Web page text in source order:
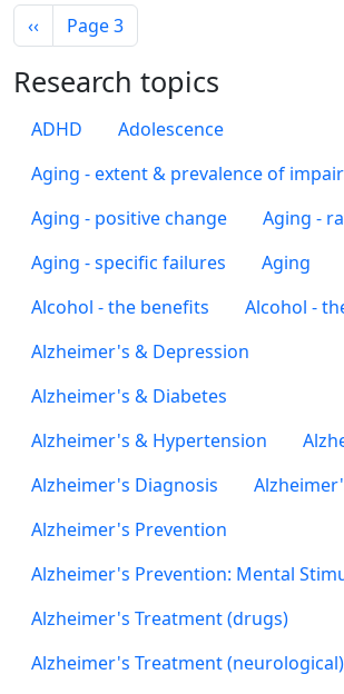
Pagination
Previous page
‹‹ Page 3
Research topics
ADHD
Adolescence
Aging - extent & prevalence of
Aging - positive change
Aging -
Aging - specific failures
Aging
Alcohol - the benefits
Alcohol -
Alzheimer's & Depression
Alzheimer's & Diabetes
Alzheimer's & Hypertension
Alzheimer's Diagnosis
Alzheimer's Prevention
Alzheimer's Prevention: Mental
Alzheimer's Treatment (drugs)
Alzheimer's Treatment (neurological)